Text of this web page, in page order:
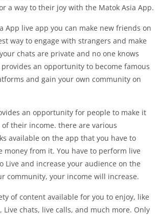
a way to their joy with the Matok Asia App.
App live app you can make new friends on
way to engage with strangers and make
chats are private and no one knows
an opportunity to become famous
and gain your own community on
an opportunity for people to make it
of their income. there are various
available on the app that you have to
money from it. You have to perform live
Live and increase your audience on the
community, your income will increase.
of content available for you to enjoy, like
Live chats, live calls, and much more. Only